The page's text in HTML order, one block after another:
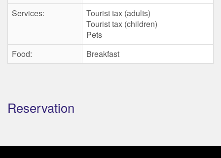
Services:
Tourist tax (adults)
Tourist tax (children)
Pets
Food:
Breakfast
Reservation